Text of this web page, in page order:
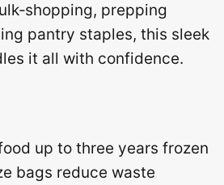
prepping
pantry staples, this sleek
it all with confidence.
up to three years frozen
bags reduce waste